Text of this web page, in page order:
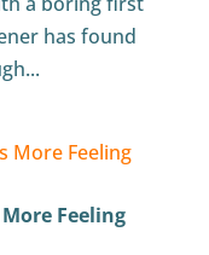
has found
Feeling